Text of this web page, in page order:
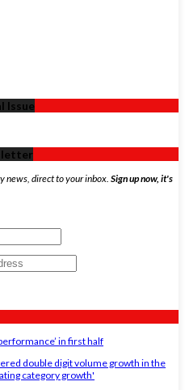
Issue
news, direct to your inbox. Sign up now, it's
in first half
double digit volume growth in the
category growth'